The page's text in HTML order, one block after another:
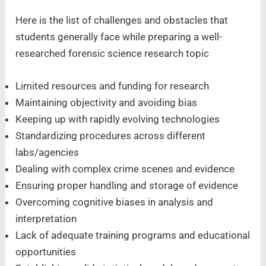
Here is the list of challenges and obstacles that
students generally face while preparing a well-
researched forensic science research topic
Limited resources and funding for research
Maintaining objectivity and avoiding bias
Keeping up with rapidly evolving technologies
Standardizing procedures across different
labs/agencies
Dealing with complex crime scenes and evidence
Ensuring proper handling and storage of evidence
Overcoming cognitive biases in analysis and
interpretation
Lack of adequate training programs and educational
opportunities